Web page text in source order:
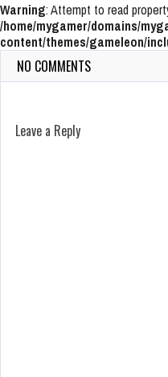
Warning: Attempt to read
/home/mygamer/domains/
content/themes/gameleon/
NO COMMENTS
Leave a Reply